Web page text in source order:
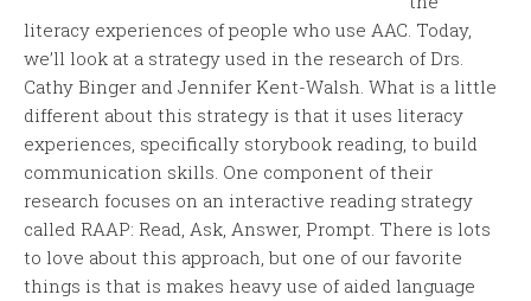
literacy experiences of people who use AAC. Today,
we’ll look at a strategy used in the research of Drs.
Cathy Binger and Jennifer Kent-Walsh. What is a little
different about this strategy is that it uses literacy
experiences, specifically storybook reading, to build
communication skills. One component of their
research focuses on an interactive reading strategy
called RAAP: Read, Ask, Answer, Prompt. There is lots
to love about this approach, but one of our favorite
things is that is makes heavy use of aided language